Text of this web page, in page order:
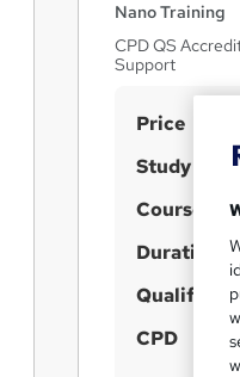
Nano Training
CPD QS
Support
S
u
m
a
r
y
Price
Study
Course
Duration
CPD